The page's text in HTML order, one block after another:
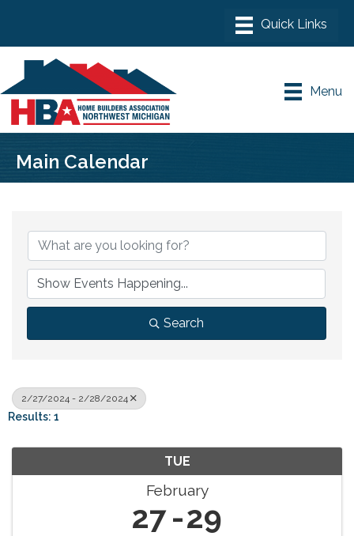
Menu
Main Calendar
Search
2/27/2024 - 2/28/2024
Results: 1
TUE
February
27 29